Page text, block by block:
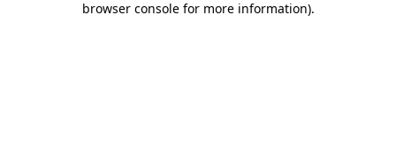
browser console for more information).